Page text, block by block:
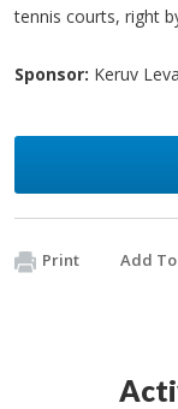
tennis courts, right
Sponsor: Keruv
Print Add